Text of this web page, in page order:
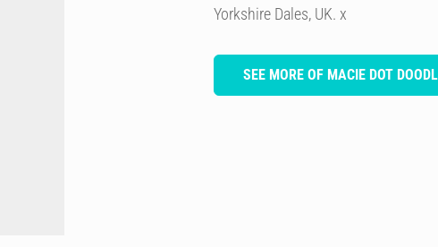
Yorkshire Dales, UK. x
SEE MORE OF MACIE DOT